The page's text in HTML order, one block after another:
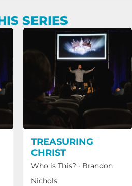
SERIES
TREASURING
CHRIST
Who is This? · Brandon
Nichols